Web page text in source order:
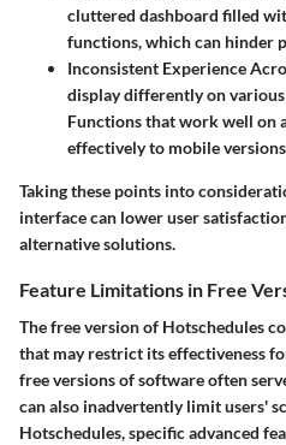
cluttered dashboard filled
functions, which can hinder
Inconsistent Experience
display differently on
Functions that work well on
effectively to mobile
Taking these points into
interface can lower user
alternative solutions.
Feature Limitations in Free
The free version of Hotschedules
that may restrict its effectiveness
free versions of software often
can also inadvertently limit users'
Hotschedules, specific advanced